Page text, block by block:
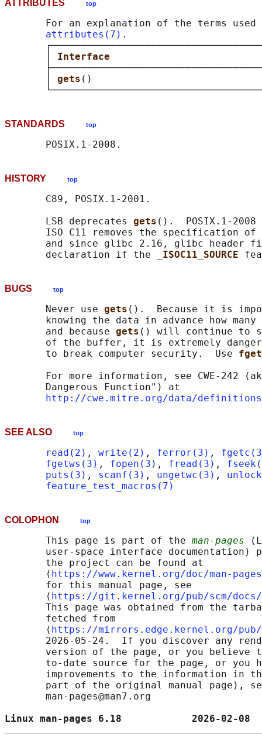
ATTRIBUTES top
For an explanation of the terms used
attributes(7) .
gets ()                               │
STANDARDS top
HISTORY top
       C89, POSIX.1-2001.
       LSB deprecates
gets ().  POSIX.1-2008
       ISO C11 removes the specification of
and since glibc 2.16, glibc header
       declaration if the
_ISOC11_SOURCE
BUGS top
       Never use
gets ().  Because it is
knowing the data in advance how
       and because
gets () will continue to
of the buffer, it is extremely
       to break computer security.  Use
For more information, see CWE-242
       Dangerous Function") at
http://cwe.mitre.org/data/
SEE ALSO top
read(2) , write(2) , ferror(3) ,
fgetws(3) , fopen(3) , fread(3) ,
puts(3) , scanf(3) , ungetwc(3) ,
feature_test_macros(7)
COLOPHON top
       This page is part of the
man-pages
user-space interface documentation)
       the project can be found at
       ⟨
https://www.kernel.org/doc/man-
       for this manual page, see
       ⟨
https://git.kernel.org/pub/scm/docs/
This page was obtained from the
       fetched from
       ⟨
https://mirrors.edge.kernel.org/pub/
2026-05-24.  If you discover any
version of the page, or you believe
to-date source for the page, or you
improvements to the information in
part of the original manual page),
       man-pages@man7.org
Linux man-pages 6.18